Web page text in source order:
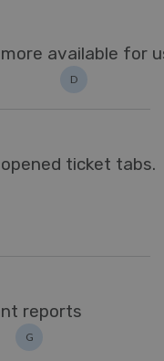
available for
D
ticket tabs.
reports
G